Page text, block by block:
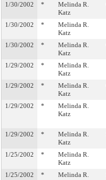
1/30/2002 *
Melinda R.
Katz
1/30/2002 *
Melinda R.
Katz
1/30/2002 *
Melinda R.
Katz
1/29/2002 *
Melinda R.
Katz
1/29/2002
*
Melinda R.
Katz
1/29/2002 *
Melinda R.
Katz
1/29/2002
*
Melinda R.
Katz
1/25/2002 *
Melinda R.
Katz
1/25/2002 *
Melinda R.